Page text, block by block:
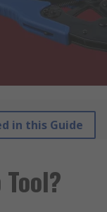
in this Guide